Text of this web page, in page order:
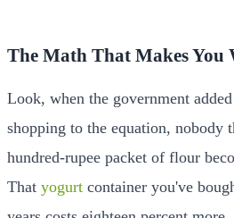
The Math That Makes You
Look, when the government
shopping to the equation, nobody
hundred-rupee packet of flour
That yogurt container you've